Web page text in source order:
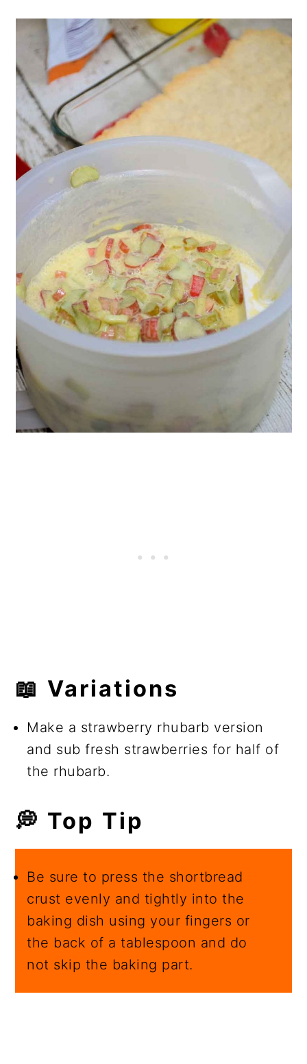
📖 Variations
Make a strawberry rhubarb version
and sub fresh strawberries for half of
the rhubarb.
💭 Top Tip
Be sure to press the shortbread
crust evenly and tightly into the
baking dish using your fingers or
the back of a tablespoon and do
not skip the baking part.